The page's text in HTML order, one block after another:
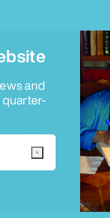
and
quarter-